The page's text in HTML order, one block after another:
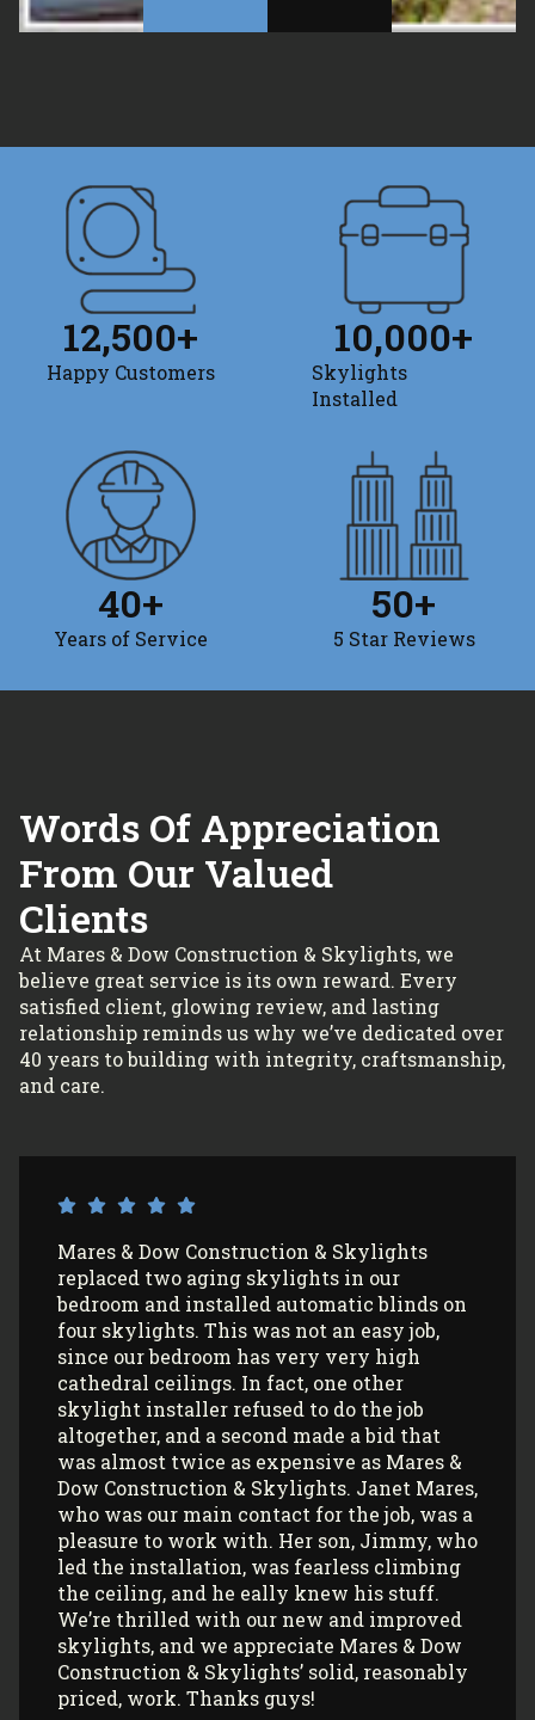
Happy Customers
12,500+
Skylights
Installed
10,000+
Years of Service
40+
5 Star Reviews
50+
Words Of Appreciation
From Our Valued
Clients
At Mares & Dow Construction & Skylights, we
believe great service is its own reward. Every
satisfied client, glowing review, and lasting
relationship reminds us why we’ve dedicated over
40 years to building with integrity, craftsmanship,
and care.
I’ve had Mares & Dow Construction &
Skylights install 3 sun tunnels in my home
and most recently, 2 skylights in my
garage/art studio. I couldn’t be more
satisfied with the quality of their work and
professionalism! All my communications
with their office and installers have been
extremely pleasant. I would use them
again (and again) and highly recommend
them to anyone looking to install Velux
skylights/sun tunnels in their home!
Myla L.
Concord, California